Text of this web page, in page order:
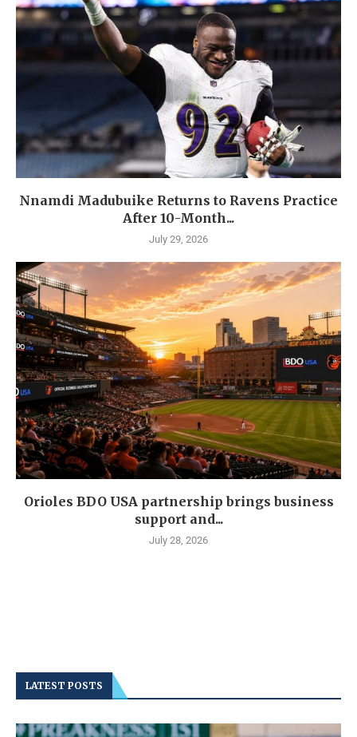
Nnamdi Madubuike Returns to Ravens Practice
After 10-Month...
July 29, 2026
Orioles BDO USA partnership brings business
support and...
July 28, 2026
LATEST POSTS